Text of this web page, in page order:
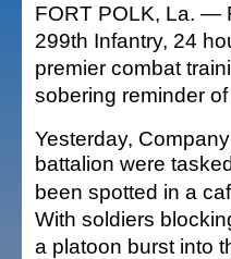
FORT POLK, La. —
299th Infantry, 24
premier combat
sobering reminder
Yesterday,
battalion were
been spotted in a
With soldiers
a platoon burst into